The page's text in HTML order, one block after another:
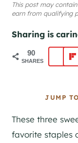
This post may
earn from qualifying
Sharing is
90
SHARES
JUMP
These three
favorite staples